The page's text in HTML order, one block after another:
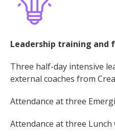
Leadership training and
Three half-day intensive
external coaches from
Attendance at three
Attendance at three Lunch